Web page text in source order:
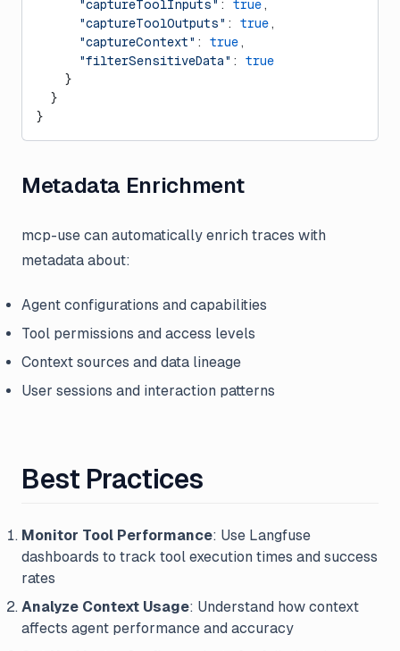
      "captureToolInputs"
: true ,
      "captureToolOutputs"
: true ,
      "captureContext"
: true ,
      "filterSensitiveData"
: true
    }
  }
}
Metadata Enrichment
mcp-use can automatically enrich traces with
metadata about:
Agent configurations and capabilities
Tool permissions and access levels
Context sources and data lineage
User sessions and interaction patterns
Best Practices
Monitor Tool Performance: Use Langfuse
dashboards to track tool execution times and success
rates
Analyze Context Usage: Understand how context
affects agent performance and accuracy